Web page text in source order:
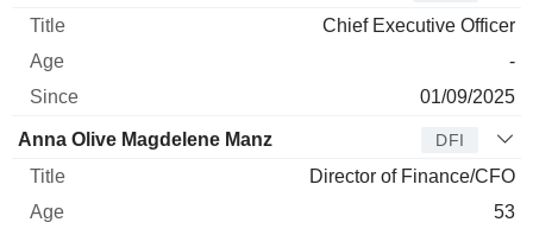
Chief Executive Officer
-
01/09/2025
Anna Olive Magdelene Manz DFI
Director of Finance/CFO
53